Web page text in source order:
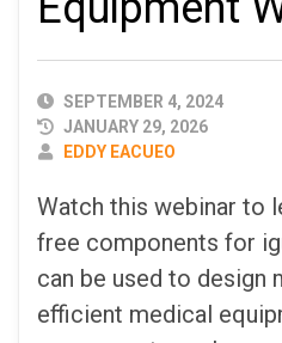
PUBLISHED
DATE
SEPTEMBER 4, 2024
JANUARY 29, 2026
AUTHOR
EDDY EACUEO
Watch this webinar to
free components for
can be used to design
efficient medical